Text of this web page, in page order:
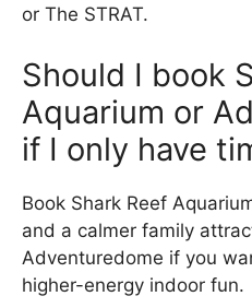
or The STRAT.
Should I book
Aquarium or
if I only have
Book Shark Reef
and a calmer family
Adventuredome if you
higher-energy indoor fun.